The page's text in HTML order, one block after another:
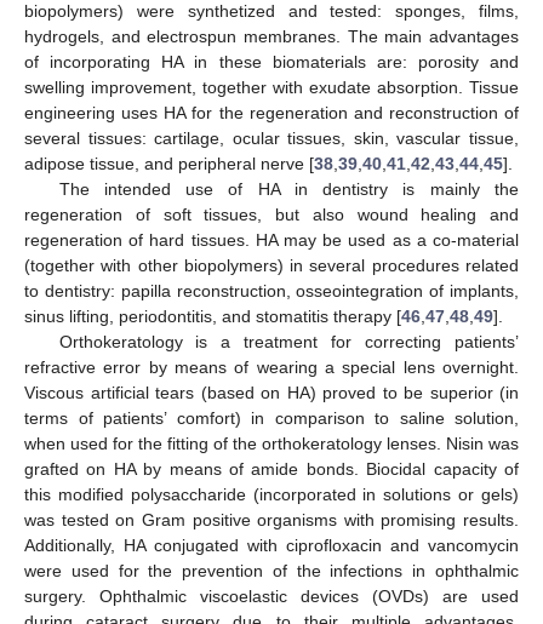
biopolymers) were synthetized and tested: sponges, films,
hydrogels, and electrospun membranes. The main advantages
of incorporating HA in these biomaterials are: porosity and
swelling improvement, together with exudate absorption. Tissue
engineering uses HA for the regeneration and reconstruction of
several tissues: cartilage, ocular tissues, skin, vascular tissue,
adipose tissue, and peripheral nerve [38,39,40,41,42,43,44,45].
The intended use of HA in dentistry is mainly the
regeneration of soft tissues, but also wound healing and
regeneration of hard tissues. HA may be used as a co-material
(together with other biopolymers) in several procedures related
to dentistry: papilla reconstruction, osseointegration of implants,
sinus lifting, periodontitis, and stomatitis therapy [46,47,48,49].
Orthokeratology is a treatment for correcting patients’
refractive error by means of wearing a special lens overnight.
Viscous artificial tears (based on HA) proved to be superior (in
terms of patients’ comfort) in comparison to saline solution,
when used for the fitting of the orthokeratology lenses. Nisin was
grafted on HA by means of amide bonds. Biocidal capacity of
this modified polysaccharide (incorporated in solutions or gels)
was tested on Gram positive organisms with promising results.
Additionally, HA conjugated with ciprofloxacin and vancomycin
were used for the prevention of the infections in ophthalmic
surgery. Ophthalmic viscoelastic devices (OVDs) are used